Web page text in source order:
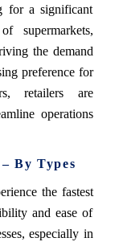
for a significant
supermarkets,
the demand
preference for
retailers are
operations
By Types
the fastest
and ease of
especially in